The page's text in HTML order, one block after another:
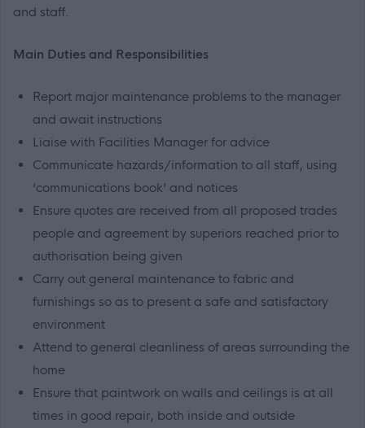
and staff.
Main Duties and Responsibilities
Report major maintenance problems to the manager
and await instructions
Liaise with Facilities Manager for advice
Communicate hazards/information to all staff, using
‘communications book’ and notices
Ensure quotes are received from all proposed trades
people and agreement by superiors reached prior to
authorisation being given
Carry out general maintenance to fabric and
furnishings so as to present a safe and satisfactory
environment
Attend to general cleanliness of areas surrounding the
home
Ensure that paintwork on walls and ceilings is at all
times in good repair, both inside and outside